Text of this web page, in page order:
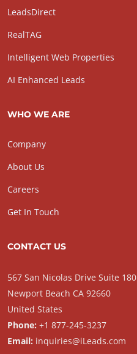
LeadsDirect
RealTAG
Intelligent Web Properties
AI Enhanced Leads
WHO WE ARE
Company
About Us
Careers
Get In Touch
CONTACT US
567 San Nicolas Drive Suite 180
Newport Beach CA 92660
United States
Phone: +1 877-245-3237
Email: inquiries@iLeads.com